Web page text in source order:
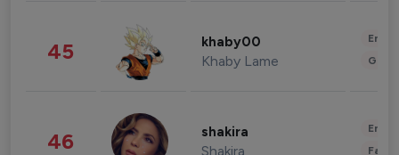
45 khaby00
Khaby Lame
46 shakira
Shakira